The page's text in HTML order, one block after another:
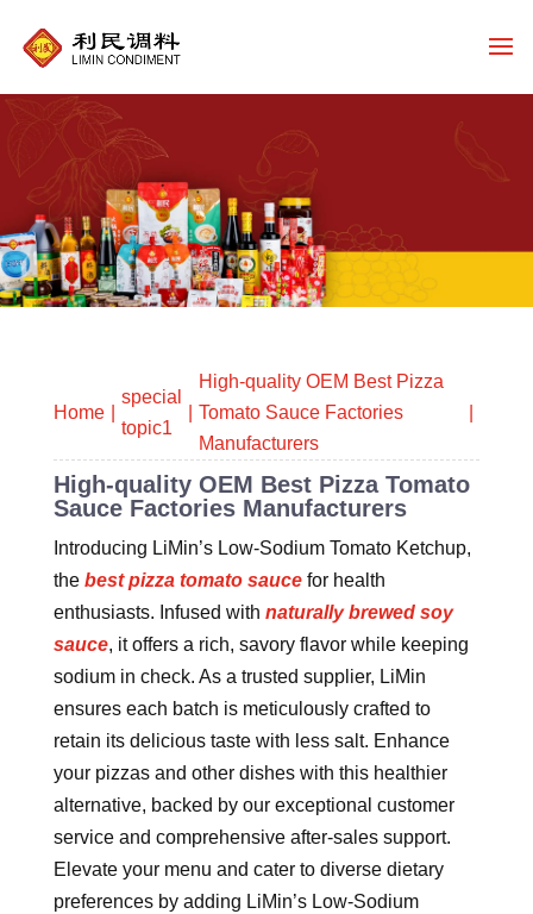
Home
special
topic1
High-quality OEM Best Pizza
Tomato Sauce Factories
Manufacturers
High-quality OEM Best Pizza Tomato
Sauce Factories Manufacturers
Introducing LiMin’s Low-Sodium Tomato Ketchup,
the best pizza tomato saucefor health
enthusiasts. Infused with naturally brewed soy
sauce, it offers a rich, savory flavor while keeping
sodium in check. As a trusted supplier, LiMin
ensures each batch is meticulously crafted to
retain its delicious taste with less salt. Enhance
your pizzas and other dishes with this healthier
alternative, backed by our exceptional customer
service and comprehensive after-sales support.
Elevate your menu and cater to diverse dietary
preferences by adding LiMin’s Low-Sodium